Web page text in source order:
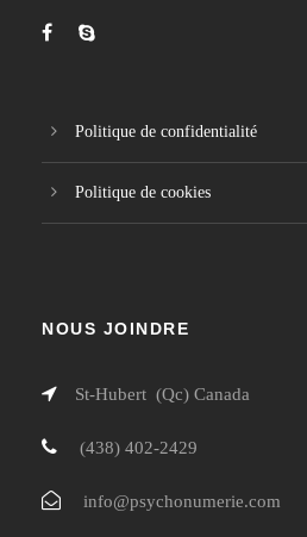
Politique de confidentialité
Politique de cookies
NOUS JOINDRE
St-Hubert (Qc) Canada
(438) 402-2429
info@psychonumerie.com